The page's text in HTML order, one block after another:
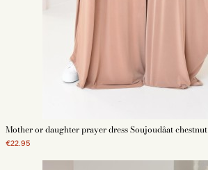
Mother or daughter prayer dress Soujoudâat chestnut
€22.95